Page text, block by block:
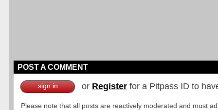
POST A COMMENT
sign in or Register for a Pitpass ID to
Please note that all posts are reactively moderated and must